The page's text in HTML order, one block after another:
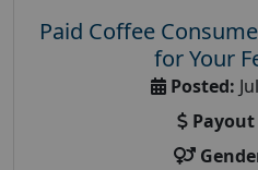
Paid Coffee
for Your
Posted:
Payout